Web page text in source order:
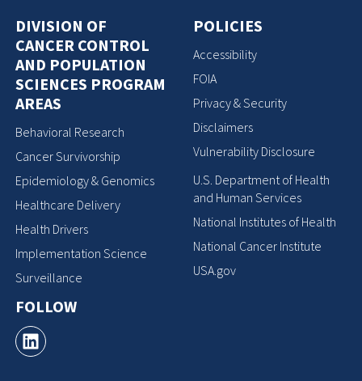
DIVISION OF
CANCER CONTROL
AND POPULATION
SCIENCES PROGRAM
AREAS
Behavioral Research
Cancer Survivorship
Epidemiology & Genomics
Healthcare Delivery
Health Drivers
Implementation Science
Surveillance
FOLLOW
POLICIES
Accessibility
FOIA
Privacy & Security
Disclaimers
Vulnerability Disclosure
U.S. Department of Health
and Human Services
National Institutes of Health
National Cancer Institute
USA.gov